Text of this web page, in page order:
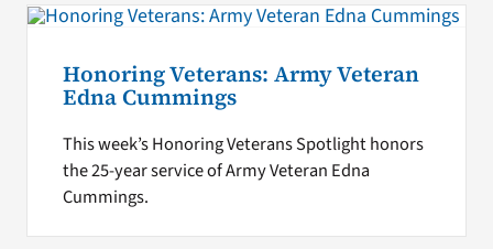
Honoring Veterans: Army Veteran
Edna Cummings
This week’s Honoring Veterans Spotlight honors
the 25-year service of Army Veteran Edna
Cummings.